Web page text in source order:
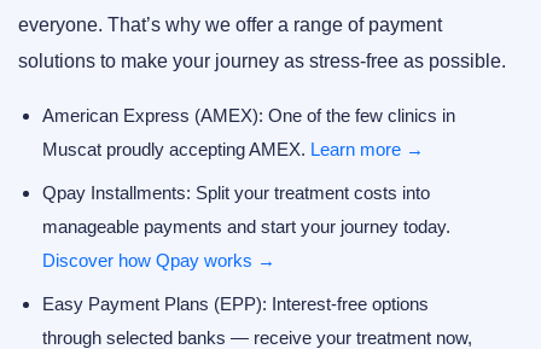
everyone. That’s why we offer a range of payment
solutions to make your journey as stress-free as possible.
American Express (AMEX): One of the few clinics in
Muscat proudly accepting AMEX. Learn more →
Qpay Installments: Split your treatment costs into
manageable payments and start your journey today.
Discover how Qpay works →
Easy Payment Plans (EPP): Interest-free options
through selected banks — receive your treatment now,